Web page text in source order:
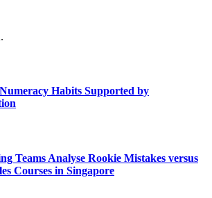
Habits Supported by
Teams Analyse Rookie Mistakes versus
Courses in Singapore